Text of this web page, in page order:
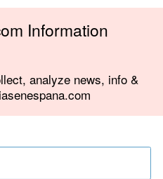
Information
analyze news, info &